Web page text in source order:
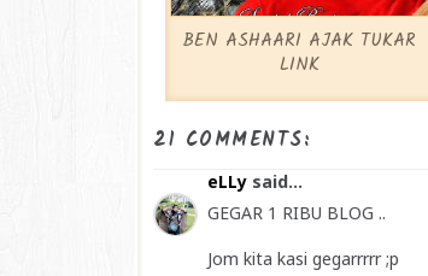
BEN ASHAARI AJAK TUKAR
LINK
21 COMMENTS:
eLLy said...
GEGAR 1 RIBU BLOG ..
Jom kita kasi gegarrrrr ;p